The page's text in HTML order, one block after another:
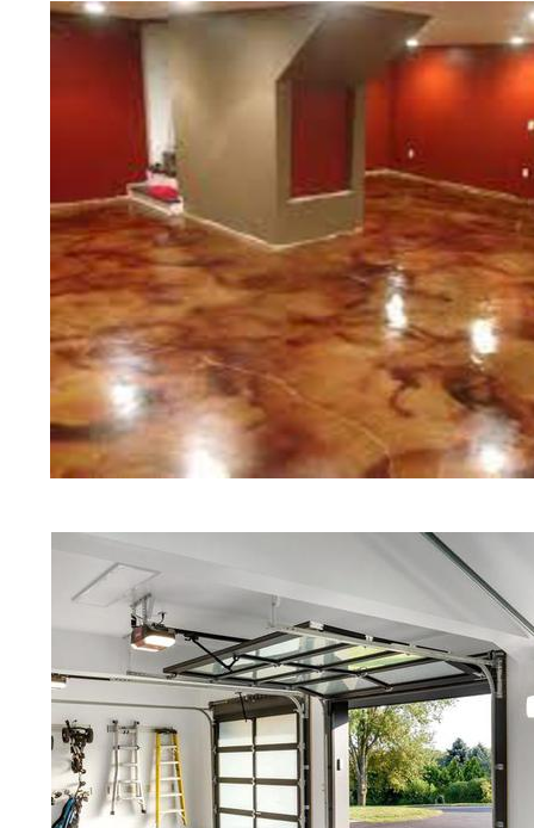
Smithfield, Rhode Island |
RI | Cheapest, Most Affordable
Rhode Island | Commercial/
Smithfield RI (Non-Slip Surface)
Smithfield, Smithfield |
RI | Smithfield Concrete Floor
Stained Concrete Floors in
Polishing in Smithfield, Rhode
Smithfield RI | Smithfield
Rhode Island
Red Concrete Stained Floors |
Floors | Yellow Concrete
Concrete Floors | White
Concrete Floors | Aqua Marine
Floors | Smithfield Concrete
Smithfield Stained/Polished
Island | Stained Concrete Floors
Floor Staining & Polishing |
Island